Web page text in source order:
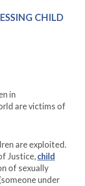
CHILD
in
are victims of
are exploited.
Justice, child
of sexually
under